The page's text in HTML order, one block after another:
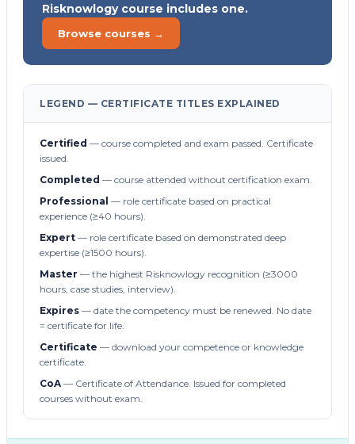
Risknowlogy course includes one.
Browse courses →
LEGEND — CERTIFICATE TITLES EXPLAINED
Certified — course completed and exam passed. Certificate
issued.
Completed — course attended without certification exam.
Professional — role certificate based on practical
experience (≥40 hours).
Expert — role certificate based on demonstrated deep
expertise (≥1500 hours).
Master — the highest Risknowlogy recognition (≥3000
hours, case studies, interview).
Expires — date the competency must be renewed. No date
= certificate for life.
Certificate — download your competence or knowledge
certificate.
CoA— Certificate of Attendance. Issued for completed
courses without exam.